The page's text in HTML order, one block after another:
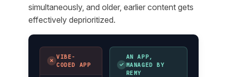
simultaneously, and older, earlier content gets
effectively deprioritized.
✗
VIBE-
CODED APP
✓
AN APP,
MANAGED BY
REMY